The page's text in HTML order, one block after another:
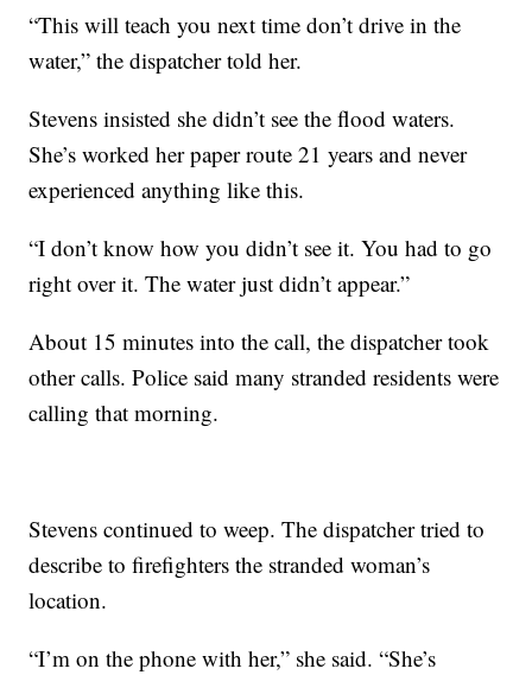
“This will teach you next time don’t drive in the
water,” the dispatcher told her.
Stevens insisted she didn’t see the flood waters.
She’s worked her paper route 21 years and never
experienced anything like this.
“I don’t know how you didn’t see it. You had to go
right over it. The water just didn’t appear.”
About 15 minutes into the call, the dispatcher took
other calls. Police said many stranded residents were
calling that morning.
Stevens continued to weep. The dispatcher tried to
describe to firefighters the stranded woman’s
location.
“I’m on the phone with her,” she said. “She’s